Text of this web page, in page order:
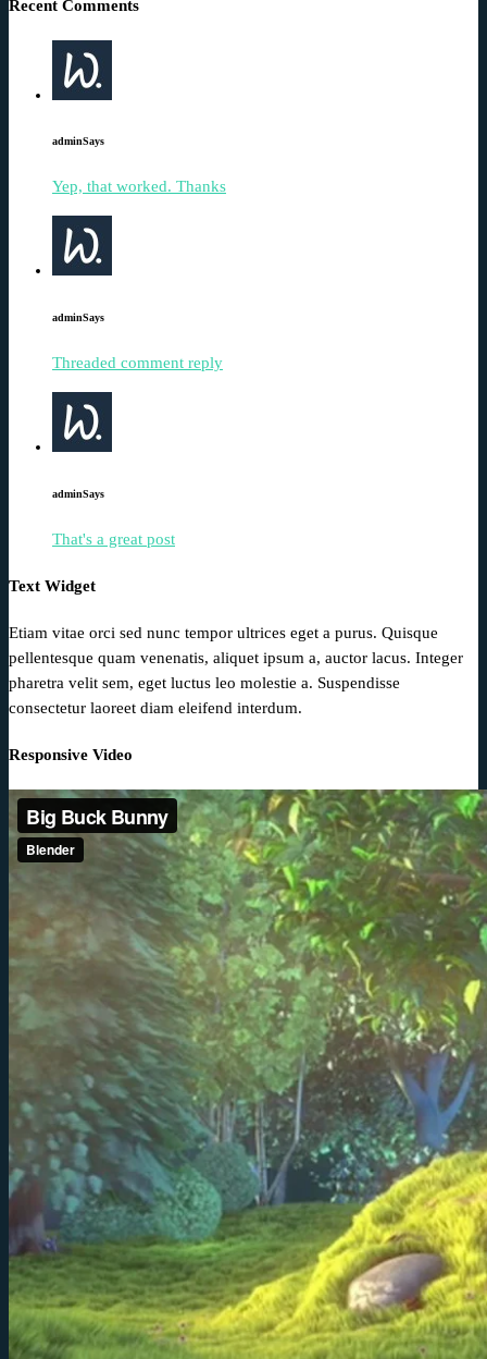
Recent Comments
adminSays
Yep, that worked. Thanks
adminSays
Threaded comment reply
adminSays
That's a great post
Text Widget
Etiam vitae orci sed nunc tempor ultrices eget a purus. Quisque
pellentesque quam venenatis, aliquet ipsum a, auctor lacus. Integer
pharetra velit sem, eget luctus leo molestie a. Suspendisse
consectetur laoreet diam eleifend interdum.
Responsive Video